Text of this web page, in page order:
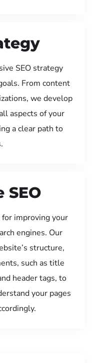
SEO strategy
From content
we develop
aspects of your
a clear path to
SEO
for improving your
engines. Our
structure,
such as title
header tags, to
your pages